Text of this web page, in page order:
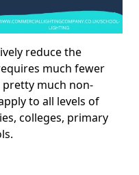
reduce the
much fewer
pretty much non-
to all levels of
colleges, primary